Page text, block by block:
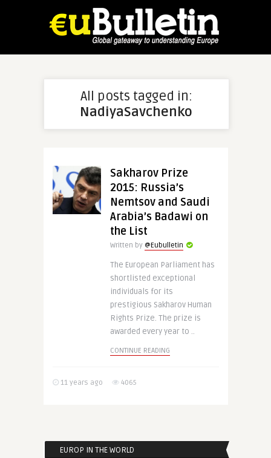
All posts tagged in:
NadiyaSavchenko
Sakharov Prize
2015: Russia’s
Nemtsov and Saudi
Arabia’s Badawi on
the List
Written by @Eubulletin
The European Parliament has
shortlisted exceptional
individuals for its
prestigious Sakharov Human
Rights Prize. The prize is
awarded every year to ..
CONTINUE READING
11 years ago 4065
EUROP IN THE WORLD